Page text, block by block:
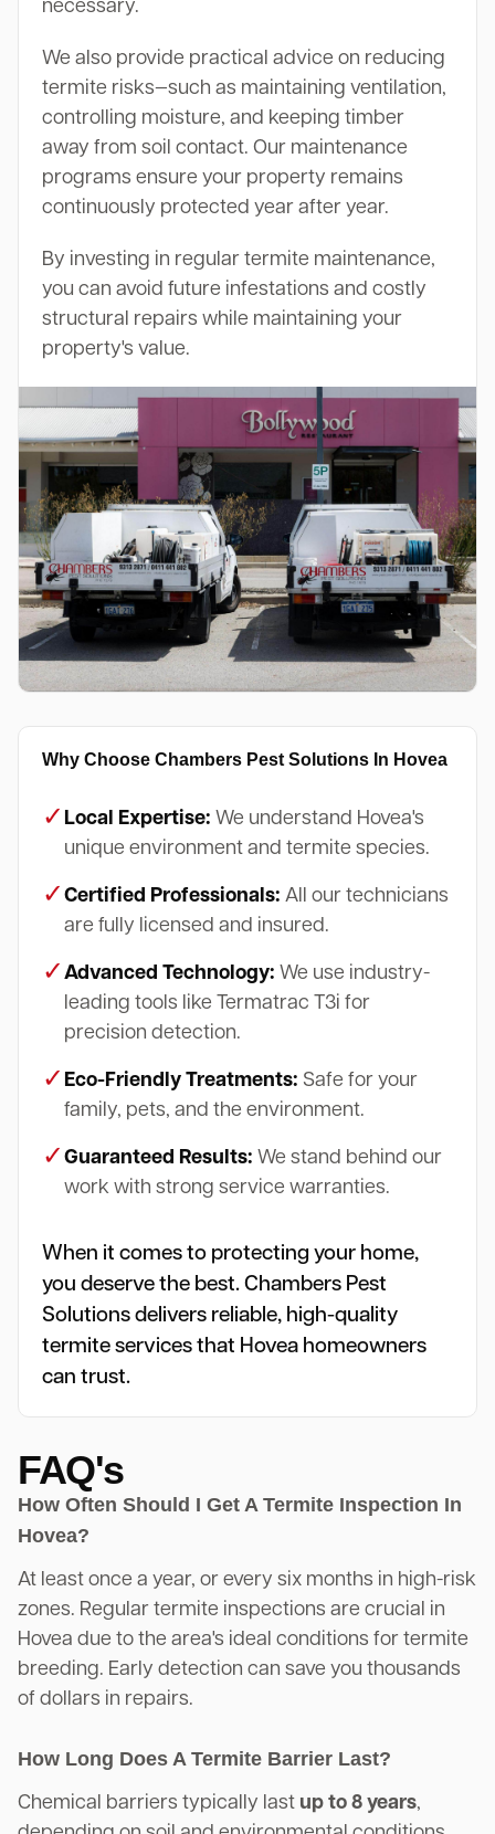
necessary.
We also provide practical advice on reducing
termite risks—such as maintaining ventilation,
controlling moisture, and keeping timber
away from soil contact. Our maintenance
programs ensure your property remains
continuously protected year after year.
By investing in regular termite maintenance,
you can avoid future infestations and costly
structural repairs while maintaining your
property's value.
Why Choose Chambers Pest Solutions In Hovea
✓ Local Expertise: We understand Hovea's
unique environment and termite species.
✓ Certified Professionals: All our technicians
are fully licensed and insured.
✓ Advanced Technology: We use industry-
leading tools like Termatrac T3i for
precision detection.
✓ Eco-Friendly Treatments: Safe for your
family, pets, and the environment.
✓ Guaranteed Results: We stand behind our
work with strong service warranties.
When it comes to protecting your home,
you deserve the best. Chambers Pest
Solutions delivers reliable, high-quality
termite services that Hovea homeowners
can trust.
FAQ's
How Often Should I Get A Termite Inspection In
Hovea?
At least once a year, or every six months in high-risk
zones. Regular termite inspections are crucial in
Hovea due to the area's ideal conditions for termite
breeding. Early detection can save you thousands
of dollars in repairs.
How Long Does A Termite Barrier Last?
Chemical barriers typically last up to 8 years,